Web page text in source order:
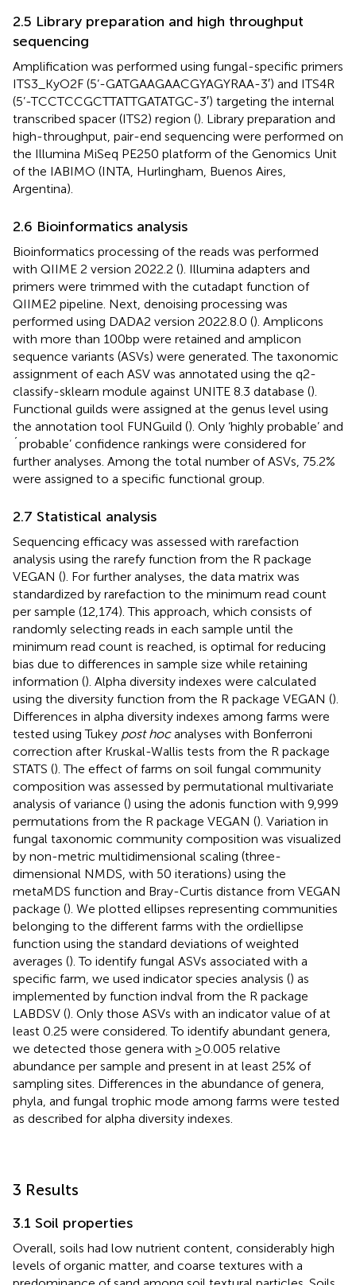
2.5 Library preparation and high throughput
sequencing
Amplification was performed using fungal-specific primers
ITS3_KyO2F (5’-GATGAAGAACGYAGYRAA-3′) and ITS4R
(5’-TCCTCCGCTTATTGATATGC-3′) targeting the internal
transcribed spacer (ITS2) region (). Library preparation and
high-throughput, pair-end sequencing were performed on
the Illumina MiSeq PE250 platform of the Genomics Unit
of the IABIMO (INTA, Hurlingham, Buenos Aires,
Argentina).
2.6 Bioinformatics analysis
Bioinformatics processing of the reads was performed
with QIIME 2 version 2022.2 (). Illumina adapters and
primers were trimmed with the cutadapt function of
QIIME2 pipeline. Next, denoising processing was
performed using DADA2 version 2022.8.0 (). Amplicons
with more than 100 bp were retained and amplicon
sequence variants (ASVs) were generated. The taxonomic
assignment of each ASV was annotated using the q2-
classify-sklearn module against UNITE 8.3 database ().
Functional guilds were assigned at the genus level using
the annotation tool FUNGuild (). Only ‘highly probable’ and
´probable’ confidence rankings were considered for
further analyses. Among the total number of ASVs, 75.2%
were assigned to a specific functional group.
2.7 Statistical analysis
Sequencing efficacy was assessed with rarefaction
analysis using the rarefy function from the R package
VEGAN (). For further analyses, the data matrix was
standardized by rarefaction to the minimum read count
per sample (12,174). This approach, which consists of
randomly selecting reads in each sample until the
minimum read count is reached, is optimal for reducing
bias due to differences in sample size while retaining
information (). Alpha diversity indexes were calculated
using the diversity function from the R package VEGAN ().
Differences in alpha diversity indexes among farms were
tested using Tukey post hocanalyses with Bonferroni
correction after Kruskal-Wallis tests from the R package
STATS (). The effect of farms on soil fungal community
composition was assessed by permutational multivariate
analysis of variance () using the adonis function with 9,999
permutations from the R package VEGAN (). Variation in
fungal taxonomic community composition was visualized
by non-metric multidimensional scaling (three-
dimensional NMDS, with 50 iterations) using the
metaMDS function and Bray-Curtis distance from VEGAN
package (). We plotted ellipses representing communities
belonging to the different farms with the ordiellipse
function using the standard deviations of weighted
averages (). To identify fungal ASVs associated with a
specific farm, we used indicator species analysis () as
implemented by function indval from the R package
LABDSV (). Only those ASVs with an indicator value of at
least 0.25 were considered. To identify abundant genera,
we detected those genera with ≥0.005 relative
abundance per sample and present in at least 25% of
sampling sites. Differences in the abundance of genera,
phyla, and fungal trophic mode among farms were tested
as described for alpha diversity indexes.
3 Results
3.1 Soil properties
Overall, soils had low nutrient content, considerably high
levels of organic matter, and coarse textures with a